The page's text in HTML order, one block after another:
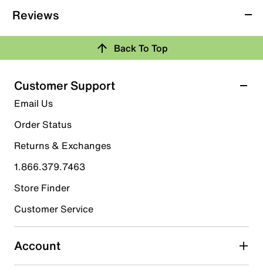
Reviews
Back To Top
Customer Support
Email Us
Order Status
Returns & Exchanges
1.866.379.7463
Store Finder
Customer Service
Account